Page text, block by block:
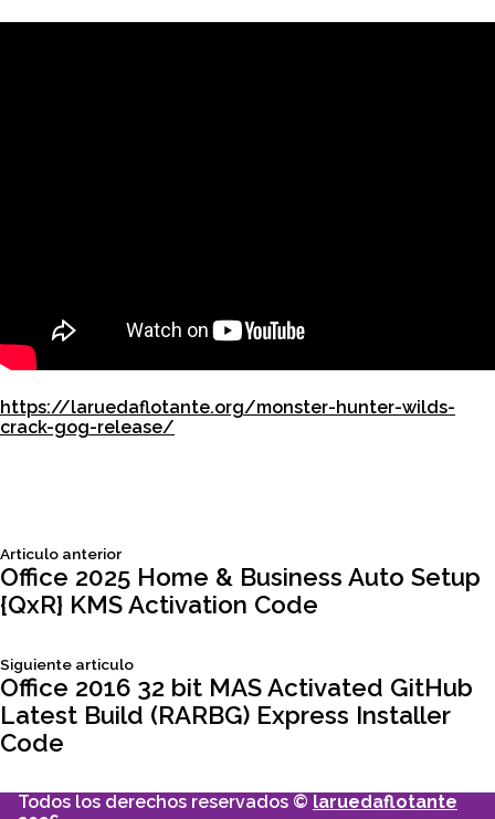
https://laruedaflotante.org/monster-hunter-wilds-
crack-gog-release/
Navegación
entradas
Articulo anteriorSiguiente
articulo:
Office 2025 Home & Business Auto Setup
{QxR} KMS Activation Code
Siguiente articuloSiguiente
articulo:
Office 2016 32 bit MAS Activated GitHub
Latest Build (RARBG) Express Installer
Code
Todos los derechos reservados © laruedaflotante